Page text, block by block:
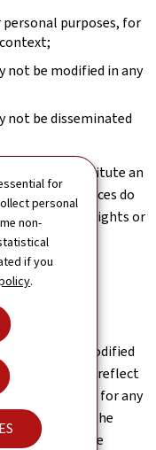
for
personal
non-
if you
.
personal purposes, for
not be modified in any
not be disseminated
above constitute an
no circumstances do
of property rights or
and
Use may be modified
notice, to reflect
in the law, or for any
It is the
with the